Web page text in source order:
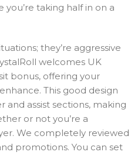
you’re taking half in on a
they’re aggressive
welcomes UK
bonus, offering your
This good design
and assist sections, making
or not you’re a
We completely reviewed
promotions. You can set